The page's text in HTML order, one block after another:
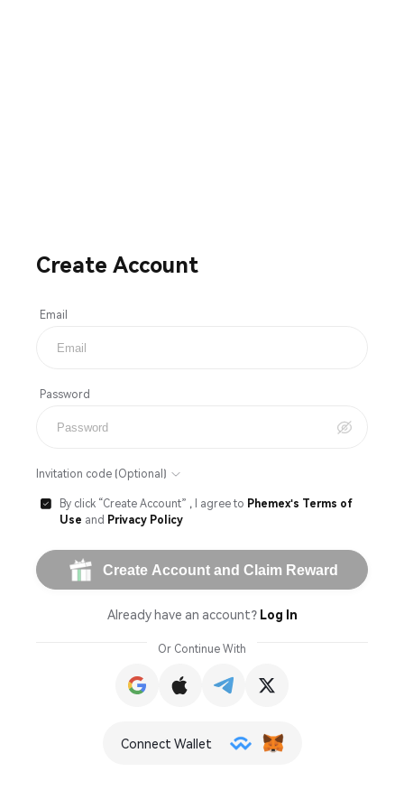
Create Account
Email
Password

Invitation code (Optional)
 By click “Create Account” , I agree to Phemex's Terms of
Use and Privacy Policy
Create Account and Claim Reward
Already have an account? Log In
Or Continue With
Connect Wallet